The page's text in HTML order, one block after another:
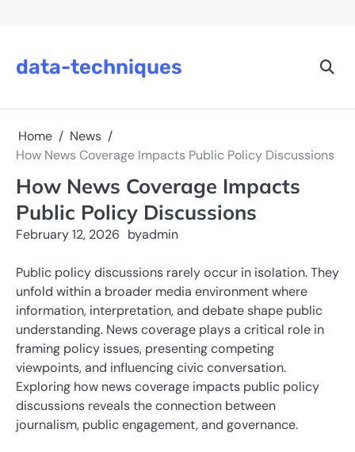
data-techniques
Home
News
How News Coverage Impacts Public Policy Discussions
How News Coverage Impacts
Public Policy Discussions
February 12, 2026 byadmin
Public policy discussions rarely occur in isolation. They
unfold within a broader media environment where
information, interpretation, and debate shape public
understanding. News coverage plays a critical role in
framing policy issues, presenting competing
viewpoints, and influencing civic conversation.
Exploring how news coverage impacts public policy
discussions reveals the connection between
journalism, public engagement, and governance.